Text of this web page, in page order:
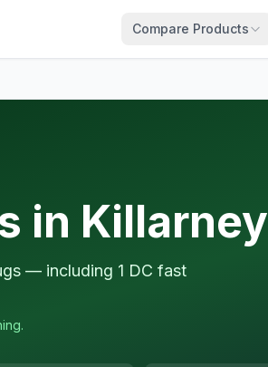
Compare Products
in Killarney
— including 1 DC fast